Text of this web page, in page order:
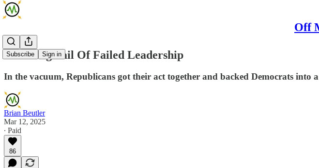
Off
Subscribe Sign in
The Long Tail Of Failed Leadership
In the vacuum, Republicans got their act together and backed Democrats
Brian Beutler
Mar 12, 2025
∙ Paid
86